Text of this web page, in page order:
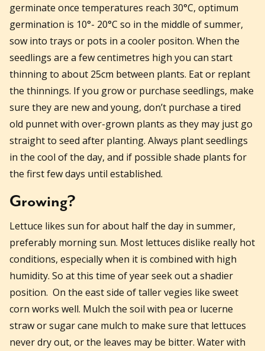
germinate once temperatures reach 30°C, optimum
germination is 10°- 20°C so in the middle of summer,
sow into trays or pots in a cooler positon. When the
seedlings are a few centimetres high you can start
thinning to about 25cm between plants. Eat or replant
the thinnings. If you grow or purchase seedlings, make
sure they are new and young, don’t purchase a tired
old punnet with over-grown plants as they may just go
straight to seed after planting. Always plant seedlings
in the cool of the day, and if possible shade plants for
the first few days until established.
Growing?
Lettuce likes sun for about half the day in summer,
preferably morning sun. Most lettuces dislike really hot
conditions, especially when it is combined with high
humidity. So at this time of year seek out a shadier
position. On the east side of taller vegies like sweet
corn works well. Mulch the soil with pea or lucerne
straw or sugar cane mulch to make sure that lettuces
never dry out, or the leaves may be bitter. Water with